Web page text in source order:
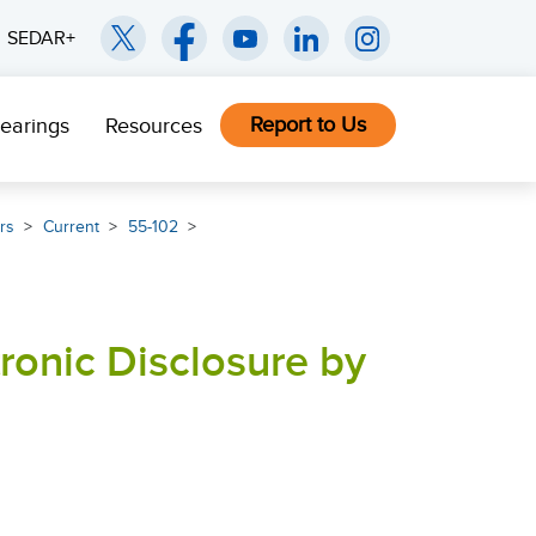
SEDAR+
Resources Report to Us
Current
55-102
Disclosure by